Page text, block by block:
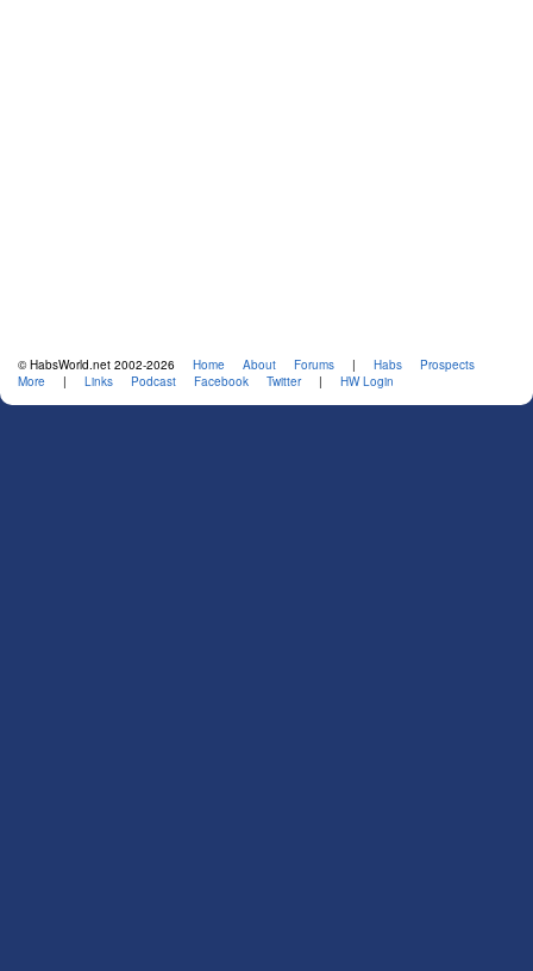
© HabsWorld.net 2002-2026 Home About Forums | Habs
Prospects
More
| Links Podcast Facebook Twitter | HW Login